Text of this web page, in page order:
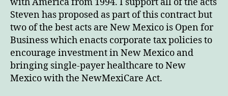
Steven has proposed as part of this contract but
two of the best acts are New Mexico is Open for
Business which enacts corporate tax policies to
encourage investment in New Mexico and
bringing single-payer healthcare to New
Mexico with the NewMexiCare Act.